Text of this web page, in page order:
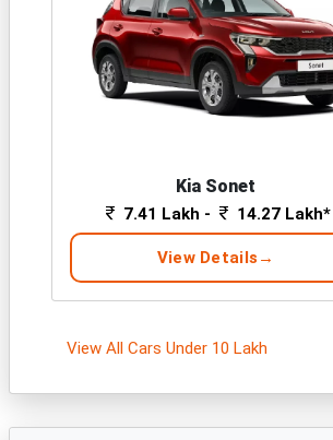
Kia Sonet
7.41 Lakh - 14.27 Lakh*
View Details
View All Cars Under 10 Lakh